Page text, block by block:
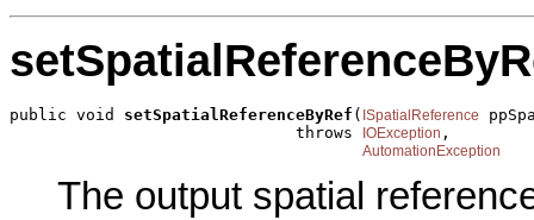
public void setSpatialReferenceByRef ( ISpatialReference
                              throws
IOException ,
AutomationException
The output spatial